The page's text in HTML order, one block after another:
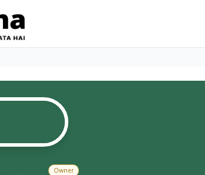
Owner